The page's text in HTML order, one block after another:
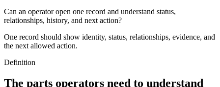
Can an operator open one record and understand status,
relationships, history, and next action?
One record should show identity, status, relationships, evidence, and
the next allowed action.
Definition
The parts operators need to understand